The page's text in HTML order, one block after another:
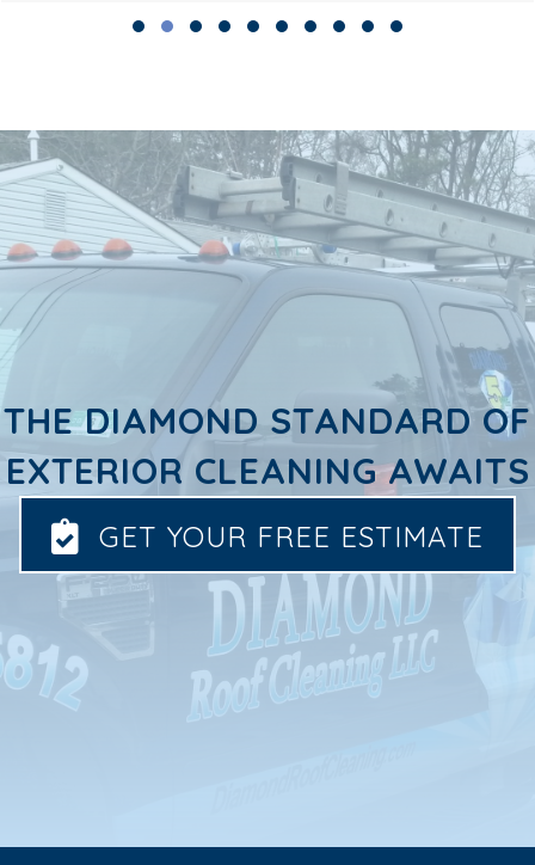
THE DIAMOND STANDARD OF
EXTERIOR CLEANING AWAITS
GET YOUR FREE ESTIMATE